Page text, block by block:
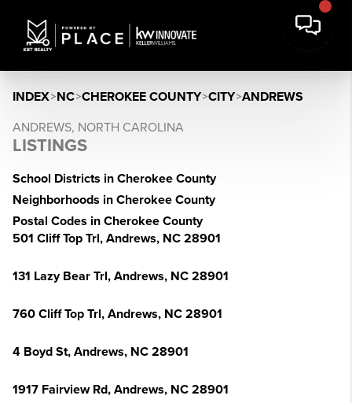
INDEX>NC>CHEROKEE COUNTY>CITY>ANDREWS
ANDREWS, NORTH CAROLINA
LISTINGS
School Districts in Cherokee County
Neighborhoods in Cherokee County
Postal Codes in Cherokee County
501 Cliff Top Trl, Andrews, NC 28901
131 Lazy Bear Trl, Andrews, NC 28901
760 Cliff Top Trl, Andrews, NC 28901
4 Boyd St, Andrews, NC 28901
1917 Fairview Rd, Andrews, NC 28901